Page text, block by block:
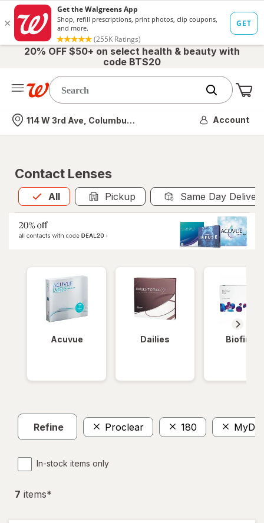
20% OFF $50+ on select health & beauty with
code BTS20
Nearest store
114 W 3rd Ave, Columbus, OH Account
Contact Lenses
All
Allis selected Pickup Same Day
Acuvue Dailies Biofinity
Refine Proclear 180
In-stock items only
7 items*